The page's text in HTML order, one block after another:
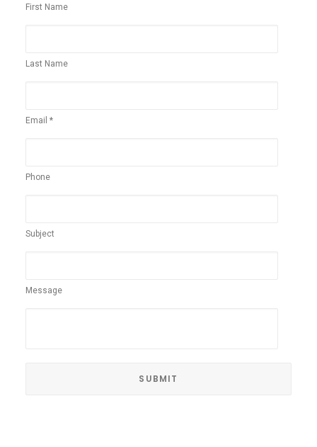
First Name
Last Name
Email *
Phone
Subject
Message